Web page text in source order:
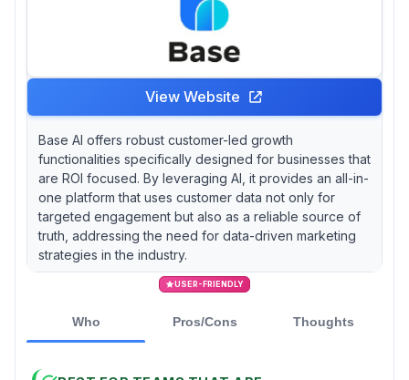
View Website
Base AI offers robust customer-led growth
functionalities specifically designed for businesses that
are ROI focused. By leveraging AI, it provides an all-in-
one platform that uses customer data not only for
targeted engagement but also as a reliable source of
truth, addressing the need for data-driven marketing
strategies in the industry.
USER-FRIENDLY
Who Pros/Cons Thoughts